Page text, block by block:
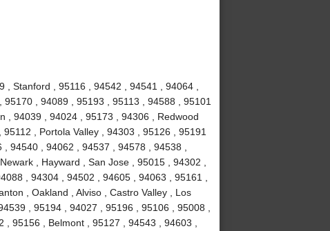
Stanford , 95116 , 94542 , 94541 , 94064 ,
, 94089 , 95193 , 95113 , 94588 , 95101
, 94039 , 94024 , 95173 , 94306 , Redwood
, Portola Valley , 94303 , 95126 , 95191
94540 , 94062 , 94537 , 94578 , 94538 ,
, Hayward , San Jose , 95015 , 94302 ,
, 94304 , 94502 , 94605 , 94063 , 95161 ,
, Oakland , Alviso , Castro Valley , Los
, 95194 , 94027 , 95196 , 95106 , 95008 ,
95156 , Belmont , 95127 , 94543 , 94603 ,